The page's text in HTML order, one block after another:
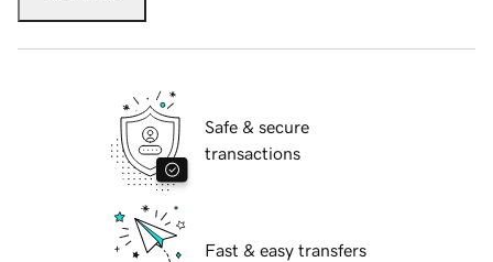
Safe & secure
transactions
Fast & easy transfers